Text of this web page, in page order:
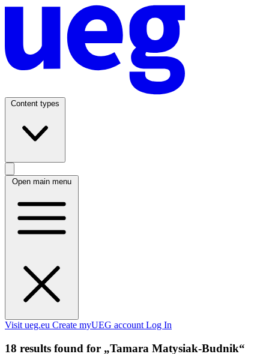
Content types
Open main menu
Visit ueg.eu Create myUEG account Log In
18 results found for „Tamara Matysiak-Budnik“